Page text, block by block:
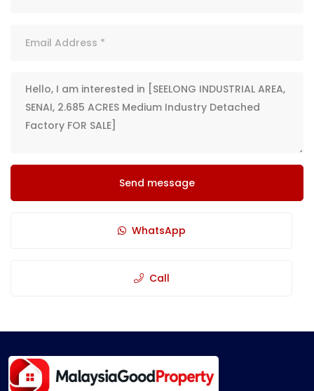
Send message
WhatsApp
Call